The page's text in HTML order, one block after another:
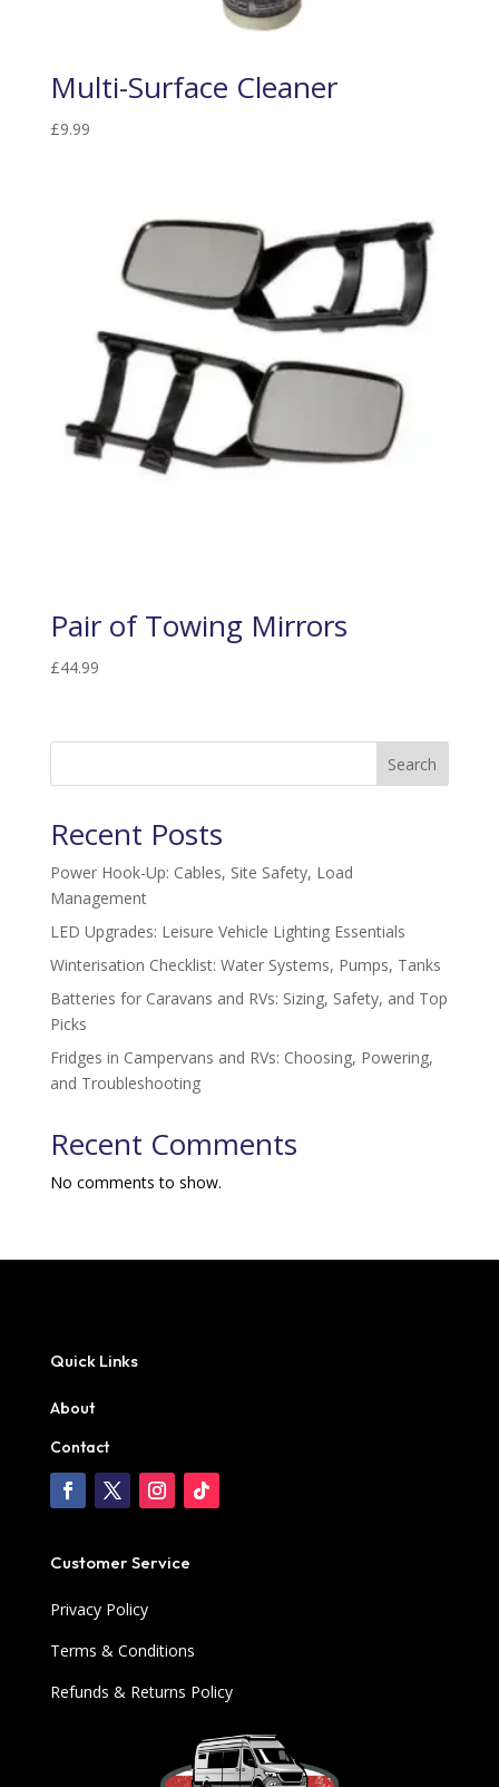
Multi-Surface Cleaner
£9.99
Pair of Towing Mirrors
£44.99
Search
Recent Posts
Power Hook-Up: Cables, Site Safety, Load
Management
LED Upgrades: Leisure Vehicle Lighting Essentials
Winterisation Checklist: Water Systems, Pumps, Tanks
Batteries for Caravans and RVs: Sizing, Safety, and Top
Picks
Fridges in Campervans and RVs: Choosing, Powering,
and Troubleshooting
Recent Comments
No comments to show.
Quick Links
About
Contact
Customer Service
Privacy Policy
Terms & Conditions
Refunds & Returns Policy